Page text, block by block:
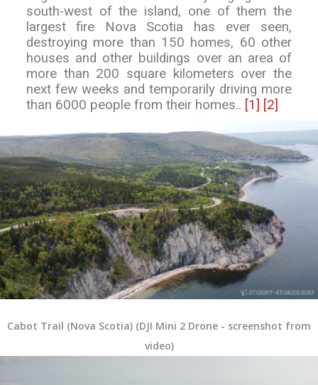
south-west of the island, one of them the
largest fire Nova Scotia has ever seen,
destroying more than 150 homes, 60 other
houses and other buildings over an area of
more than 200 square kilometers over the
next few weeks and temporarily driving more
than 6000 people from their homes.. [1] [2]
Cabot Trail (Nova Scotia) (DJI Mini 2 Drone - screenshot from
video)